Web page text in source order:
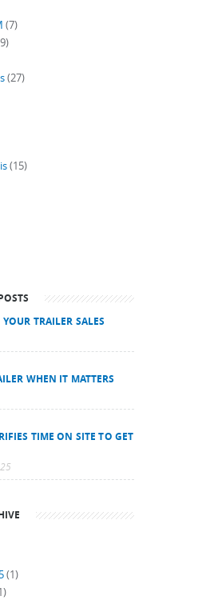
(7)
(27)
(15)
TRAILER SALES
WHEN IT MATTERS
TIME ON SITE TO GET
(1)